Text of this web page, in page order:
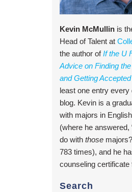
Kevin McMullin is
Head of Talent at
the author ofIf the U
Advice on Finding
and Getting Accepted
least one entry every
blog. Kevin is a
with majors in
(where he answered,
do with those
783 times), and he
counseling certificate
Search